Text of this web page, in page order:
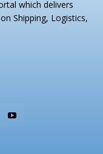
which delivers
Shipping, Logistics,